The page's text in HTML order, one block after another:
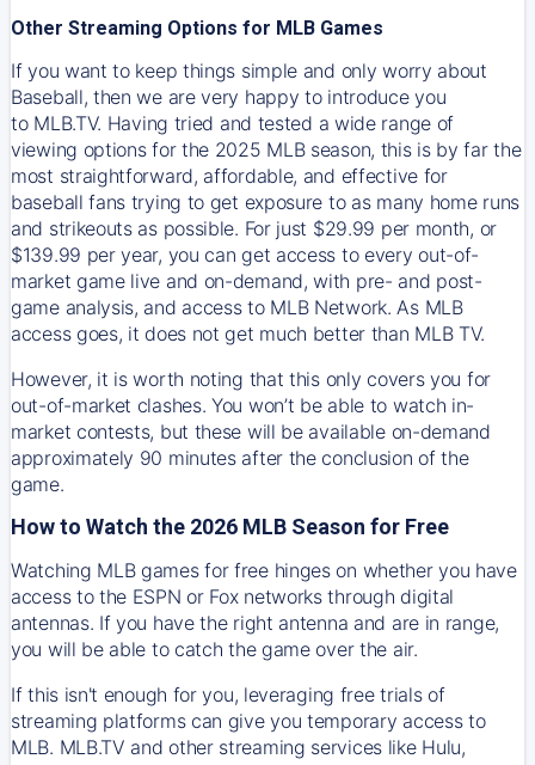
Other Streaming Options for MLB Games
If you want to keep things simple and only worry about
Baseball, then we are very happy to introduce you
to MLB.TV. Having tried and tested a wide range of
viewing options for the 2025 MLB season, this is by far the
most straightforward, affordable, and effective for
baseball fans trying to get exposure to as many home runs
and strikeouts as possible. For just $29.99 per month, or
$139.99 per year, you can get access to every out-of-
market game live and on-demand, with pre- and post-
game analysis, and access to MLB Network. As MLB
access goes, it does not get much better than MLB TV.
However, it is worth noting that this only covers you for
out-of-market clashes. You won’t be able to watch in-
market contests, but these will be available on-demand
approximately 90 minutes after the conclusion of the
game.
How to Watch the 2026 MLB Season for Free
Watching MLB games for free hinges on whether you have
access to the ESPN or Fox networks through digital
antennas. If you have the right antenna and are in range,
you will be able to catch the game over the air.
If this isn't enough for you, leveraging free trials of
streaming platforms can give you temporary access to
MLB. MLB.TV and other streaming services like Hulu,